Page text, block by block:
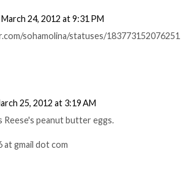
March 24, 2012 at 9:31 PM
sohamolina/statuses/183773152076251
25, 2012 at 3:19 AM
Reese's peanut butter eggs.
at gmail dot com